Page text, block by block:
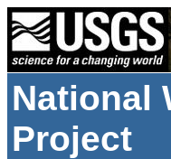
National
Project